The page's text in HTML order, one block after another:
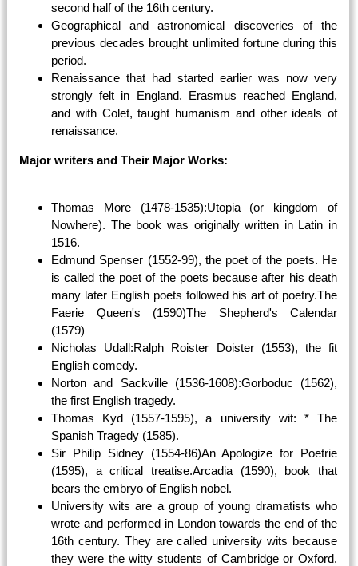
second half of the 16th century.
Geographical and astronomical discoveries of the
previous decades brought unlimited fortune during this
period.
Renaissance that had started earlier was now very
strongly felt in England. Erasmus reached England,
and with Colet, taught humanism and other ideals of
renaissance.
Major writers and Their Major Works:
Thomas More (1478-1535):Utopia (or kingdom of
Nowhere). The book was originally written in Latin in
1516.
Edmund Spenser (1552-99), the poet of the poets. He
is called the poet of the poets because after his death
many later English poets followed his art of poetry.The
Faerie Queen's (1590)The Shepherd's Calendar
(1579)
Nicholas Udall:Ralph Roister Doister (1553), the fit
English comedy.
Norton and Sackville (1536-1608):Gorboduc (1562),
the first English tragedy.
Thomas Kyd (1557-1595), a university wit: * The
Spanish Tragedy (1585).
Sir Philip Sidney (1554-86)An Apologize for Poetrie
(1595), a critical treatise.Arcadia (1590), book that
bears the embryo of English nobel.
University wits are a group of young dramatists who
wrote and performed in London towards the end of the
16th century. They are called university wits because
they were the witty students of Cambridge or Oxford.